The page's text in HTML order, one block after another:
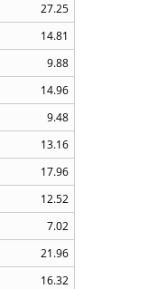
27.25
14.81
9.88
14.96
9.48
13.16
17.96
12.52
7.02
21.96
16.32